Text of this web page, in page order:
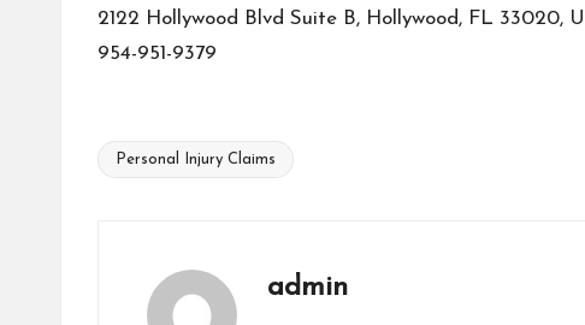
2122 Hollywood Blvd Suite B, Hollywood, FL 33020,
954-951-9379
Tags:
Personal Injury Claims
admin